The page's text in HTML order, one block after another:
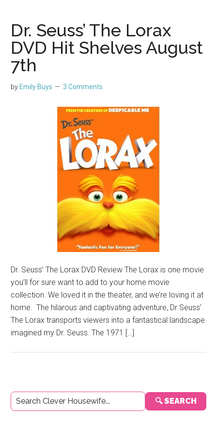
Dr. Seuss’ The Lorax
DVD Hit Shelves August
7th
by Emily Buys 3 Comments
Dr. Seuss’ The Lorax DVD Review The Lorax is one movie
you’ll for sure want to add to your home movie
collection. We loved it in the theater, and we’re loving it at
home. The hilarous and captivating adventure, Dr Seuss’
The Lorax transports viewers into a fantastical landscape
imagined my Dr. Seuss. The 1971 […]
Primary
Sidebar
🔍 SEARCH